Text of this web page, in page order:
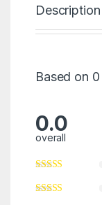
Description
Based on
0.0
overall